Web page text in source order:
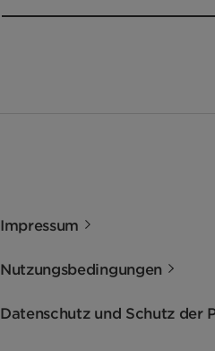
Impressum
Nutzungsbedingungen
Datenschutz und Schutz der